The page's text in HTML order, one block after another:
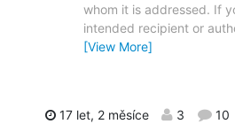
whom it is addressed. If
intended recipient or
[View More]
17 let, 2 měsíce 3 10